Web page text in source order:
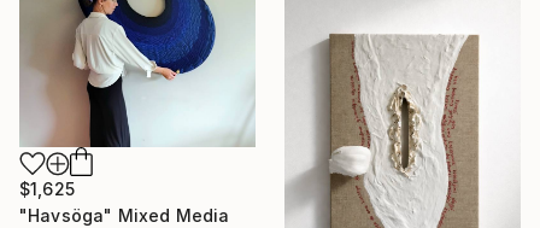
$1,625
"Havsöga" Mixed Media